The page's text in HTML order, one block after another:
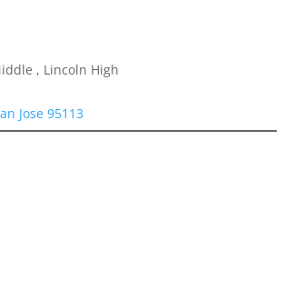
, Lincoln High
Jose 95113